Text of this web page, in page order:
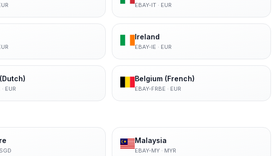
EBAY-IT· EUR
Ireland
EBAY-IE · EUR
· EUR
Belgium (French)
EBAY-FRBE · EUR
SGD
Malaysia
EBAY-MY· MYR